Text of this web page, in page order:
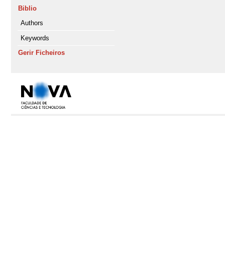
Biblio
Authors
Keywords
Gerir Ficheiros